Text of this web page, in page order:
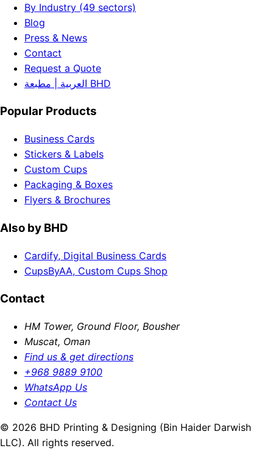
By Industry (49 sectors)
Blog
Press & News
Contact
Request a Quote
العربية | مطبعة BHD
Popular Products
Business Cards
Stickers & Labels
Custom Cups
Packaging & Boxes
Flyers & Brochures
Also by BHD
Cardify, Digital Business Cards
CupsByAA, Custom Cups Shop
Contact
HM Tower, Ground Floor, Bousher
Muscat, Oman
Find us & get directions
+968 9889 9100
WhatsApp Us
Contact Us
© 2026 BHD Printing & Designing (Bin Haider Darwish
LLC). All rights reserved.